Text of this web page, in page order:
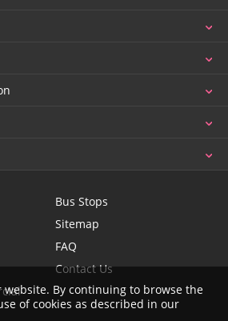
Bus Stops
Sitemap
FAQ
Contact Us
website. By continuing to browse the
of cookies as described in our